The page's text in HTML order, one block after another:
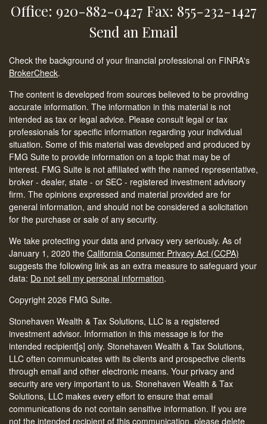
Office: 920-882-0427 Fax: 855-232-1427
Send an Email
Check the background of your financial professional on FINRA's
BrokerCheck.
The content is developed from sources believed to be providing
accurate information. The information in this material is not
intended as tax or legal advice. Please consult legal or tax
professionals for specific information regarding your individual
situation. Some of this material was developed and produced by
FMG Suite to provide information on a topic that may be of
interest. FMG Suite is not affiliated with the named representative,
broker - dealer, state - or SEC - registered investment advisory
firm. The opinions expressed and material provided are for
general information, and should not be considered a solicitation
for the purchase or sale of any security.
We take protecting your data and privacy very seriously. As of
January 1, 2020 the California Consumer Privacy Act (CCPA)
suggests the following link as an extra measure to safeguard your
data: Do not sell my personal information.
Copyright 2026 FMG Suite.
Stonehaven Wealth & Tax Solutions, LLC is a registered
investment advisor. Information in this message is for the
intended recipient[s] only. Stonehaven Wealth & Tax Solutions,
LLC often communicates with its clients and prospective clients
through email and other electronic means. Your privacy and
security are very important to us. Stonehaven Wealth & Tax
Solutions, LLC makes every effort to ensure that email
communications do not contain sensitive information. If you are
not the intended recipient of this communication, please delete